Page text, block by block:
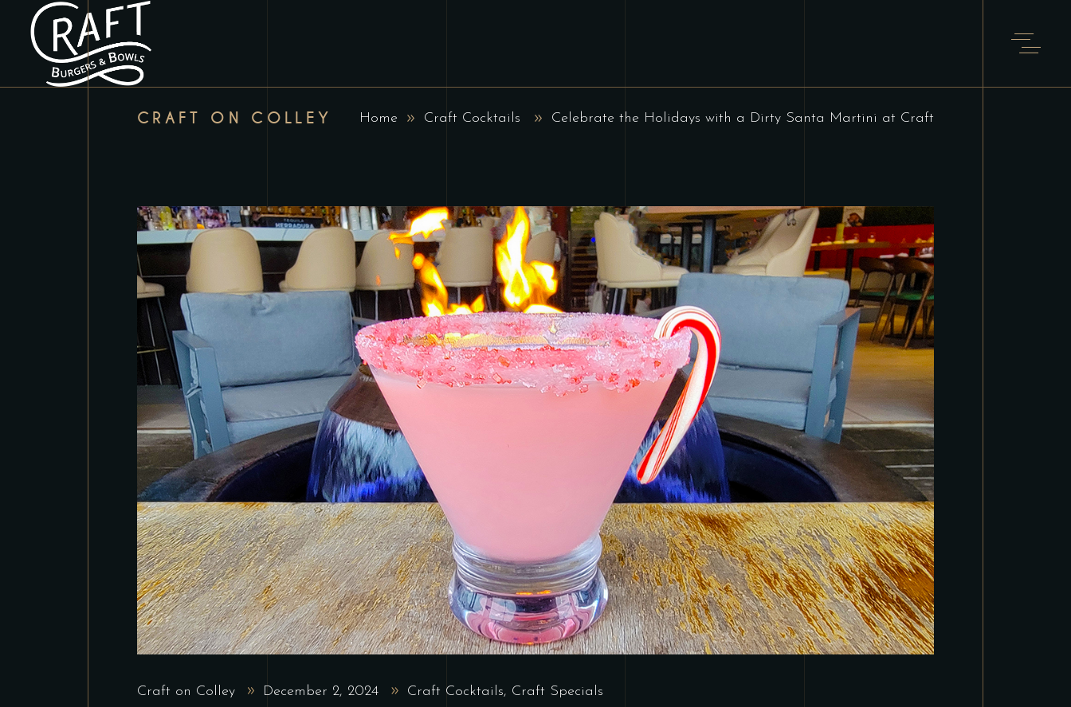
CRAFT ON COLLEY Home Craft Cocktails Celebrate the Holidays with a Dirty Santa Martini at Craft
Craft on Colley December 2, 2024 Craft Cocktails, Craft Specials